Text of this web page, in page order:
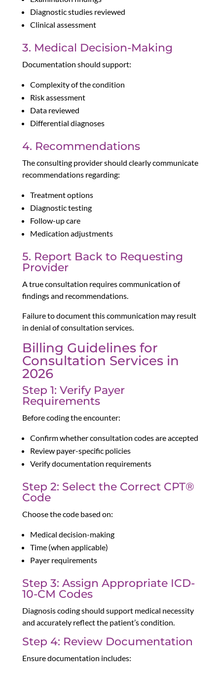
Diagnostic studies reviewed
Clinical assessment
3. Medical Decision-Making
Documentation should support:
Complexity of the condition
Risk assessment
Data reviewed
Differential diagnoses
4. Recommendations
The consulting provider should clearly communicate
recommendations regarding:
Treatment options
Diagnostic testing
Follow-up care
Medication adjustments
5. Report Back to Requesting
Provider
A true consultation requires communication of
findings and recommendations.
Failure to document this communication may result
in denial of consultation services.
Billing Guidelines for
Consultation Services in
2026
Step 1: Verify Payer
Requirements
Before coding the encounter:
Confirm whether consultation codes are accepted
Review payer-specific policies
Verify documentation requirements
Step 2: Select the Correct CPT®
Code
Choose the code based on:
Medical decision-making
Time (when applicable)
Payer requirements
Step 3: Assign Appropriate ICD-
10-CM Codes
Diagnosis coding should support medical necessity
and accurately reflect the patient’s condition.
Step 4: Review Documentation
Ensure documentation includes: